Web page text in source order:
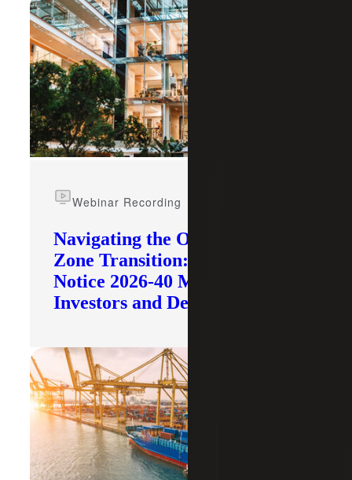
Navigating the Opportunity
Zone Transition: What IRS
Notice 2026-40 Means for
Investors and Developers
Webinar Recording